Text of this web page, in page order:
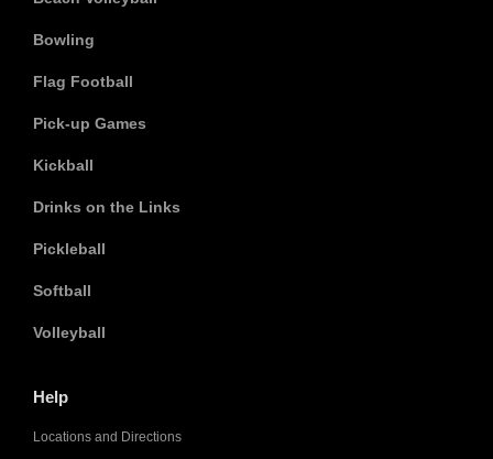
Bowling
Flag Football
Pick-up Games
Kickball
Drinks on the Links
Pickleball
Softball
Volleyball
Help
Locations and Directions